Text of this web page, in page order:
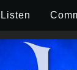
Listen